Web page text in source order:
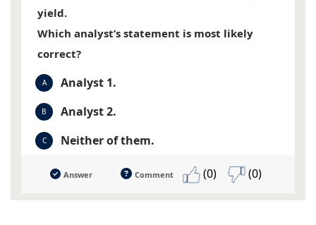
yield.
Which analyst’s statement is most likely
correct?
A Analyst 1.
B Analyst 2.
C Neither of them.
Answer Comment (0) (0)